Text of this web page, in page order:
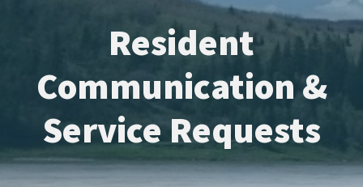
Resident
Communication &
Service Requests